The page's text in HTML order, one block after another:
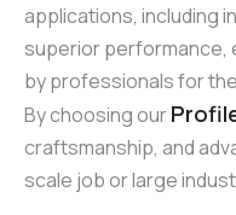
applications, including
superior performance,
by professionals for
By choosing our
craftsmanship, and
scale job or large